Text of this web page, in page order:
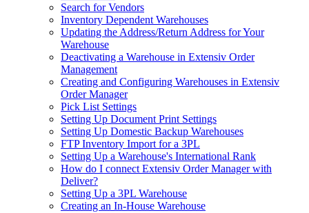
Search for Vendors
Inventory Dependent Warehouses
Updating the Address/Return Address for Your
Warehouse
Deactivating a Warehouse in Extensiv Order
Management
Creating and Configuring Warehouses in Extensiv
Order Manager
Pick List Settings
Setting Up Document Print Settings
Setting Up Domestic Backup Warehouses
FTP Inventory Import for a 3PL
Setting Up a Warehouse's International Rank
How do I connect Extensiv Order Manager with
Deliver?
Setting Up a 3PL Warehouse
Creating an In-House Warehouse